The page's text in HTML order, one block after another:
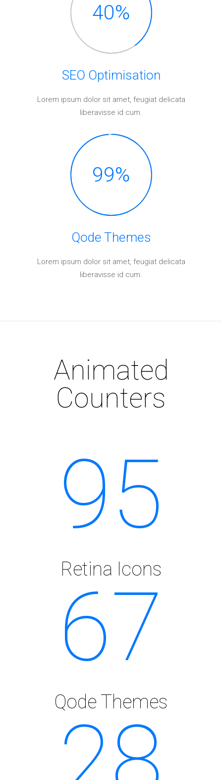
40%
SEO Optimisation
Lorem ipsum dolor sit amet, feugiat delicata
liberavisse id cum.
99%
Qode Themes
Lorem ipsum dolor sit amet, feugiat delicata
liberavisse id cum.
Animated
Counters
95
Retina Icons
67
Qode Themes